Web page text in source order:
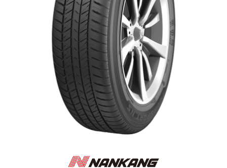
Goodyear AutoCare Thornton
24 Glenwood Dr, Thornton, NSW, 2322
Goodyear AutoCare Tuggerah
42 Gavenlock Rd, Tuggerah, NSW, 2259
Goodyear AutoCare Wallsend
48 George St, Wallsend, NSW, 2287